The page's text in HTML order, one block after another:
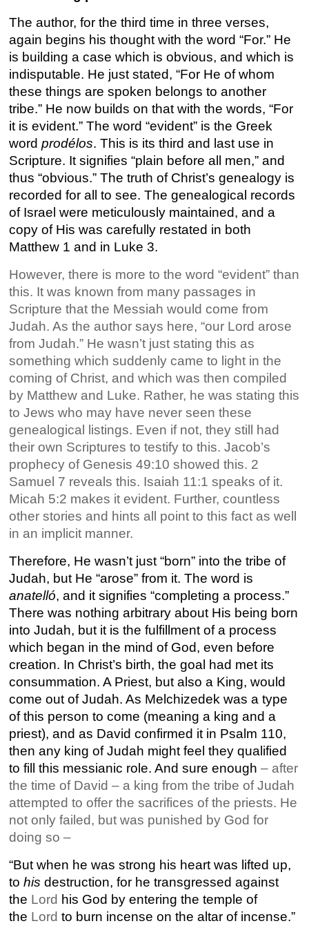
The author, for the third time in three verses,
again begins his thought with the word “For.” He
is building a case which is obvious, and which is
indisputable. He just stated, “For He of whom
these things are spoken belongs to another
tribe.” He now builds on that with the words, “For
it is evident.” The word “evident” is the Greek
wordprodélos. This is its third and last use in
Scripture. It signifies “plain before all men,” and
thus “obvious.” The truth of Christ’s genealogy is
recorded for all to see. The genealogical records
of Israel were meticulously maintained, and a
copy of His was carefully restated in both
Matthew 1 and in Luke 3.
However, there is more to the word “evident” than
this. It was known from many passages in
Scripture that the Messiah would come from
Judah. As the author says here, “our Lord arose
from Judah.” He wasn’t just stating this as
something which suddenly came to light in the
coming of Christ, and which was then compiled
by Matthew and Luke. Rather, he was stating this
to Jews who may have never seen these
genealogical listings. Even if not, they still had
their own Scriptures to testify to this. Jacob’s
prophecy of Genesis 49:10 showed this. 2
Samuel 7 reveals this. Isaiah 11:1 speaks of it.
Micah 5:2 makes it evident. Further, countless
other stories and hints all point to this fact as well
in an implicit manner.
Therefore, He wasn’t just “born” into the tribe of
Judah, but He “arose” from it. The word is
anatelló, and it signifies “completing a process.”
There was nothing arbitrary about His being born
into Judah, but it is the fulfillment of a process
which began in the mind of God, even before
creation. In Christ’s birth, the goal had met its
consummation. A Priest, but also a King, would
come out of Judah. As Melchizedek was a type
of this person to come (meaning a king and a
priest), and as David confirmed it in Psalm 110,
then any king of Judah might feel they qualified
to fill this messianic role. And sure enough– after
the time of David – a king from the tribe of Judah
attempted to offer the sacrifices of the priests. He
not only failed, but was punished by God for
doing so –
“But when he was strong his heart was lifted up,
tohis destruction, for he transgressed against
the Lord his God by entering the temple of
the Lord to burn incense on the altar of incense.”